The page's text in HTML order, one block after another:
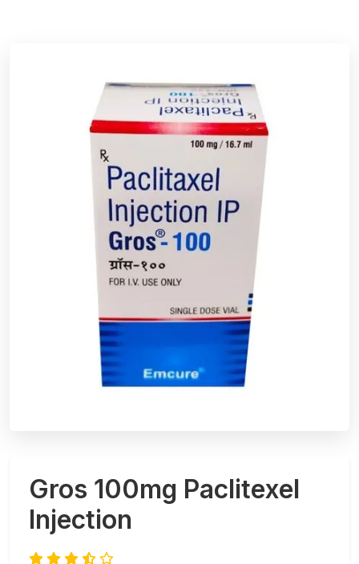
Gros 100mg Paclitexel
Injection